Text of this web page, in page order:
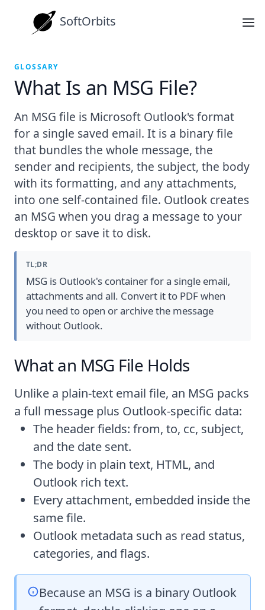
SoftOrbits
GLOSSARY
What Is an MSG File?
An MSG file is Microsoft Outlook's format
for a single saved email. It is a binary file
that bundles the whole message, the
sender and recipients, the subject, the body
with its formatting, and any attachments,
into one self-contained file. Outlook creates
an MSG when you drag a message to your
desktop or save it to disk.
TL;DR
MSG is Outlook's container for a single email,
attachments and all. Convert it to PDF when
you need to open or archive the message
without Outlook.
What an MSG File Holds
Unlike a plain-text email file, an MSG packs
a full message plus Outlook-specific data:
The header fields: from, to, cc, subject,
and the date sent.
The body in plain text, HTML, and
Outlook rich text.
Every attachment, embedded inside the
same file.
Outlook metadata such as read status,
categories, and flags.
Because an MSG is a binary Outlook